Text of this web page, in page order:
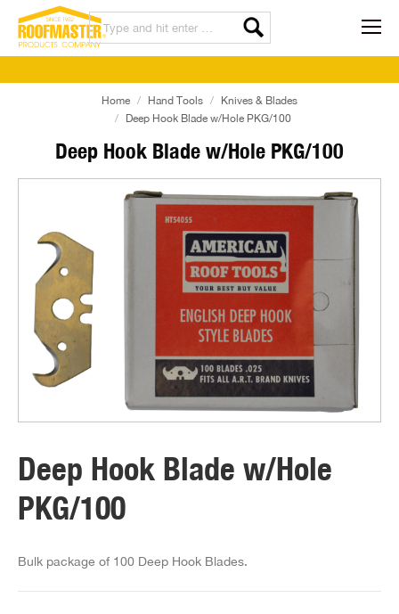
Deep Hook Blade w/Hole PKG/100
Home Hand Tools
Knives & Blades
Deep Hook Blade w/Hole PKG/100
Deep Hook Blade w/Hole
PKG/100
Bulk package of 100 Deep Hook Blades.